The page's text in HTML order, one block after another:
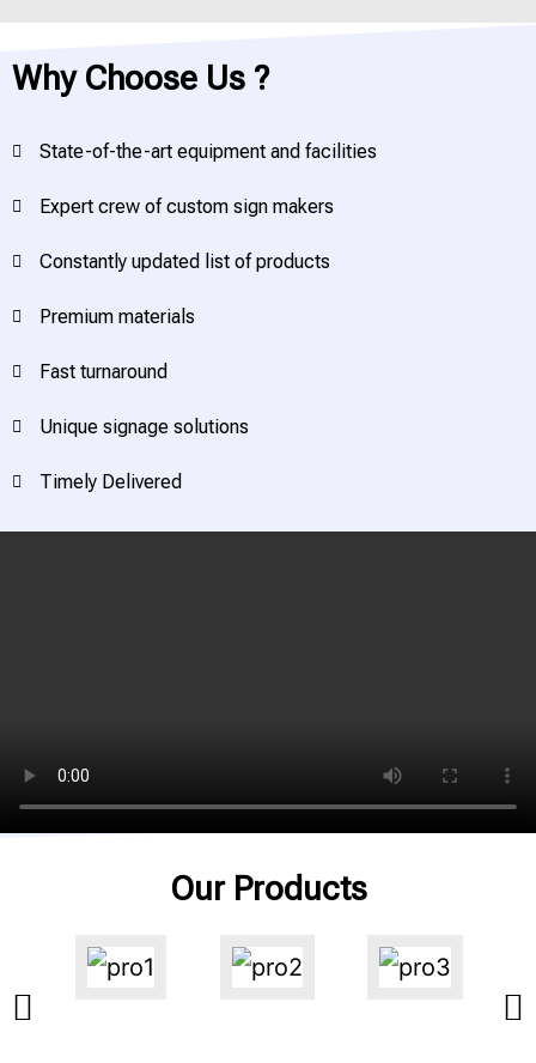
Why Choose Us ?
State-of-the-art equipment and facilities
Expert crew of custom sign makers
Constantly updated list of products
Premium materials
Fast turnaround
Unique signage solutions
Timely Delivered
Our Products